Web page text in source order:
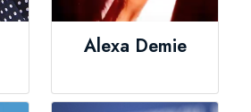
Alexa Demie